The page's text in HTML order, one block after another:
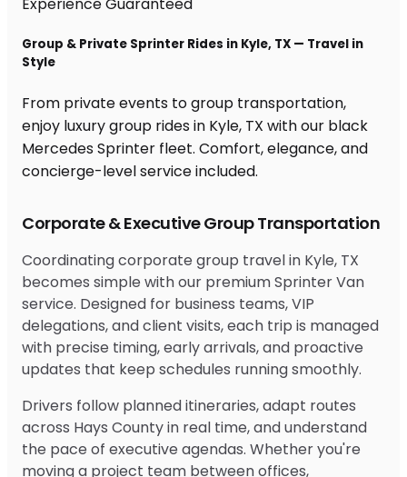
Corporate & Executive Group Transportation
Coordinating corporate group travel in Kyle, TX
becomes simple with our premium Sprinter Van
service. Designed for business teams, VIP
delegations, and client visits, each trip is managed
with precise timing, early arrivals, and proactive
updates that keep schedules running smoothly.
Drivers follow planned itineraries, adapt routes
across Hays County in real time, and understand
the pace of executive agendas. Whether you're
moving a project team between offices,
Group & Private Sprinter Rides in Kyle, TX — Travel in
Style
From private events to group transportation,
enjoy luxury group rides in Kyle, TX with our black
Mercedes Sprinter fleet. Comfort, elegance, and
concierge-level service included.